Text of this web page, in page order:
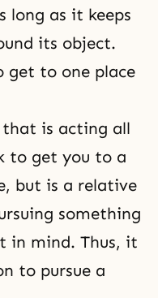
long as it keeps
its object.
get to one place
that is acting all
to get you to a
but is a relative
something
in mind. Thus, it
to pursue a